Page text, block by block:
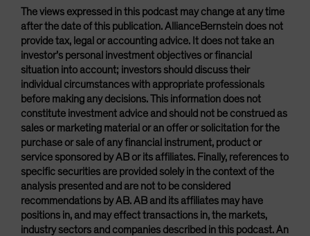
The views expressed in this podcast may change at any time
after the date of this publication. AllianceBernstein does not
provide tax, legal or accounting advice. It does not take an
investor’s personal investment objectives or financial
situation into account; investors should discuss their
individual circumstances with appropriate professionals
before making any decisions. This information does not
constitute investment advice and should not be construed as
sales or marketing material or an offer or solicitation for the
purchase or sale of any financial instrument, product or
service sponsored by AB or its affiliates. Finally, references to
specific securities are provided solely in the context of the
analysis presented and are not to be considered
recommendations by AB. AB and its affiliates may have
positions in, and may effect transactions in, the markets,
industry sectors and companies described in this podcast. An